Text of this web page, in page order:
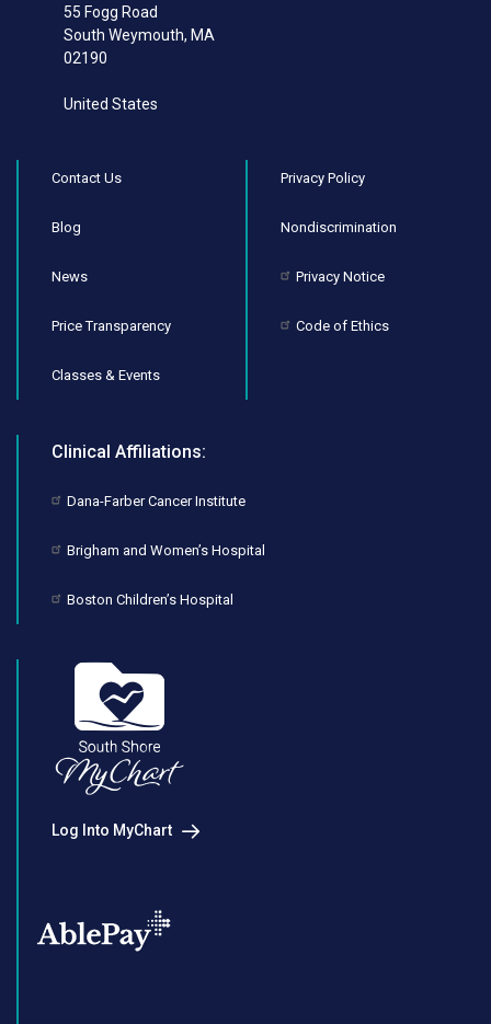
55 Fogg Road
South Weymouth, MA
02190
United States
Contact Us
Blog
News
Price Transparency
Classes & Events
Privacy Policy
Nondiscrimination
Privacy Notice
Code of Ethics
Clinical Affiliations:
Dana-Farber Cancer Institute
Brigham and Women’s Hospital
Boston Children’s Hospital
Log Into MyChart